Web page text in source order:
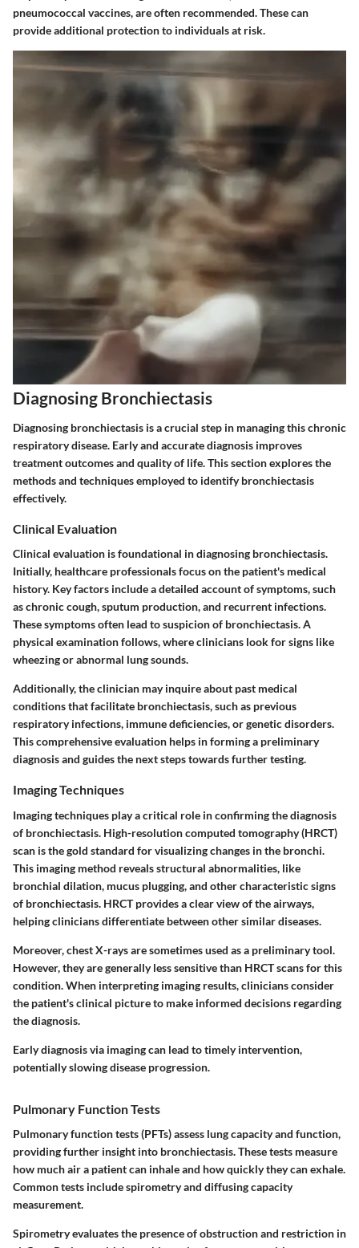
pneumococcal vaccines, are often recommended. These can
provide additional protection to individuals at risk.
Diagnosing Bronchiectasis
Diagnosing bronchiectasis is a crucial step in managing this chronic
respiratory disease. Early and accurate diagnosis improves
treatment outcomes and quality of life. This section explores the
methods and techniques employed to identify bronchiectasis
effectively.
Clinical Evaluation
Clinical evaluation is foundational in diagnosing bronchiectasis.
Initially, healthcare professionals focus on the patient's medical
history. Key factors include a detailed account of symptoms, such
as chronic cough, sputum production, and recurrent infections.
These symptoms often lead to suspicion of bronchiectasis. A
physical examination follows, where clinicians look for signs like
wheezing or abnormal lung sounds.
Additionally, the clinician may inquire about past medical
conditions that facilitate bronchiectasis, such as previous
respiratory infections, immune deficiencies, or genetic disorders.
This comprehensive evaluation helps in forming a preliminary
diagnosis and guides the next steps towards further testing.
Imaging Techniques
Imaging techniques play a critical role in confirming the diagnosis
of bronchiectasis. High-resolution computed tomography (HRCT)
scan is the gold standard for visualizing changes in the bronchi.
This imaging method reveals structural abnormalities, like
bronchial dilation, mucus plugging, and other characteristic signs
of bronchiectasis. HRCT provides a clear view of the airways,
helping clinicians differentiate between other similar diseases.
Moreover, chest X-rays are sometimes used as a preliminary tool.
However, they are generally less sensitive than HRCT scans for this
condition. When interpreting imaging results, clinicians consider
the patient's clinical picture to make informed decisions regarding
the diagnosis.
Early diagnosis via imaging can lead to timely intervention,
potentially slowing disease progression.
Pulmonary Function Tests
Pulmonary function tests (PFTs) assess lung capacity and function,
providing further insight into bronchiectasis. These tests measure
how much air a patient can inhale and how quickly they can exhale.
Common tests include spirometry and diffusing capacity
measurement.
Spirometry evaluates the presence of obstruction and restriction in